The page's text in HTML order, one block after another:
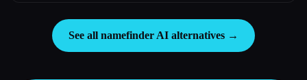
See all namefinder AI alternatives →